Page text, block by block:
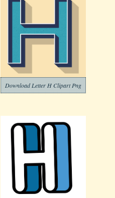
Download Letter H Clipart Png